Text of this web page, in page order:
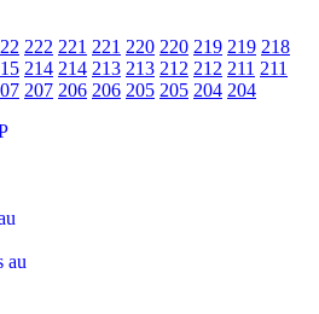
222 221 221 220 220 219 219 218
214 214 213 213 212 212 211 211
207 206 206 205 205 204 204